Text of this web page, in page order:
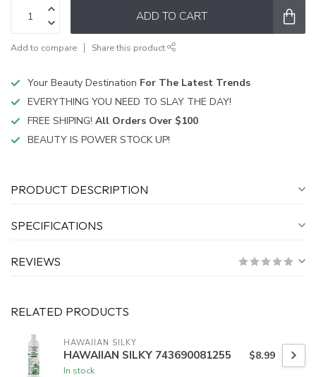
ADD TO CART
Add to compare Share this product
Your Beauty Destination For The Latest Trends
EVERYTHING YOU NEED TO SLAY THE DAY!
FREE SHIPING! All Orders Over $100
BEAUTY IS POWER STOCK UP!
PRODUCT DESCRIPTION
SPECIFICATIONS
REVIEWS
RELATED PRODUCTS
HAWAIIAN SILKY
HAWAIIAN SILKY 743690081255
In stock
$8.99